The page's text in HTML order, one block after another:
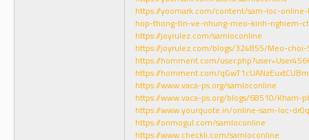
https://yoomark.com/content/sam-loc-
hop-thong-tin-ve-nhung-meo-kinh-nghiem-
https://joyrulez.com/samloconline
https://joyrulez.com/blogs/324855/Meo-
https://homment.com/
https://homment.com/
https://www.vaca-ps.org/samloconline
https://www.vaca-ps.org/blogs/68510/Kham-
https://www.yourquote.in/online-sam-loc-
https://onmogul.com/samloconline
https://www.checkli.com/samloconline